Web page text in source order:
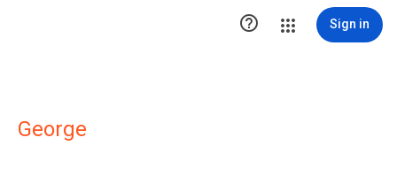
 Sign in
George